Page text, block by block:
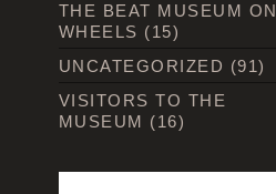
THE BEAT MUSEUM ON
WHEELS (15)
UNCATEGORIZED (91)
VISITORS TO THE
MUSEUM (16)